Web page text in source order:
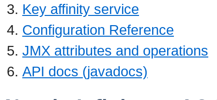
Key affinity service
Configuration Reference
JMX attributes and operations
API docs (javadocs)